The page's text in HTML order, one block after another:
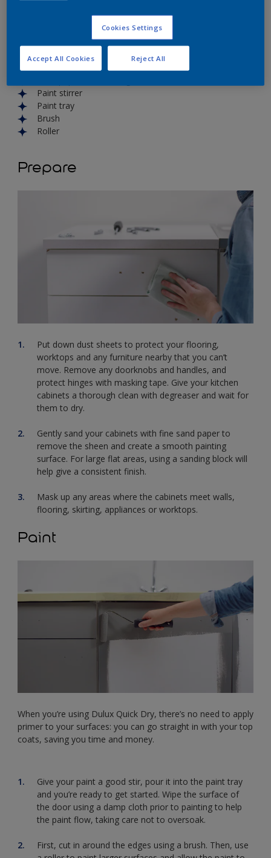
Degreaser
Cloth
Paint stirrer
Paint tray
Brush
Roller
Prepare
Put down dust sheets to protect your flooring,
worktops and any furniture nearby that you can’t
move. Remove any doorknobs and handles, and
protect hinges with masking tape. Give your kitchen
cabinets a thorough clean with degreaser and wait for
them to dry.
Gently sand your cabinets with fine sand paper to
remove the sheen and create a smooth painting
surface. For large flat areas, using a sanding block will
help give a consistent finish.
Mask up any areas where the cabinets meet walls,
flooring, skirting, appliances or worktops.
Paint
When you’re using Dulux Quick Dry, there’s no need to apply
primer to your surfaces: you can go straight in with your top
coats, saving you time and money.
Give your paint a good stir, pour it into the paint tray
and you’re ready to get started. Wipe the surface of
the door using a damp cloth prior to painting to help
the paint flow, taking care not to oversoak.
First, cut in around the edges using a brush. Then, use
Cookies Settings
Reject All
Accept All Cookies